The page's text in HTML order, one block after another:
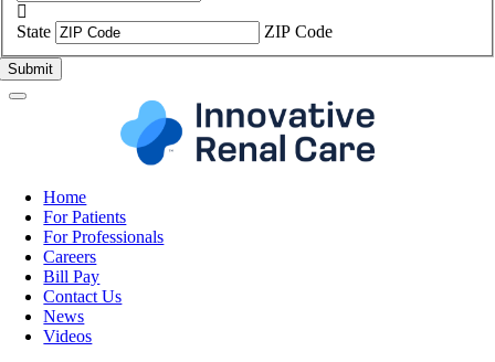

State
ZIP Code
Home
For Patients
For Professionals
Careers
Bill Pay
Contact Us
News
Videos